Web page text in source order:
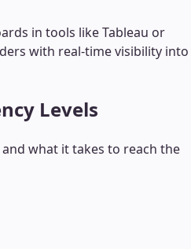
in tools like Tableau or
with real-time visibility into
Levels
what it takes to reach the